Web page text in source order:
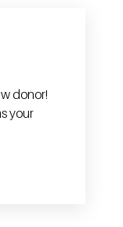
donor!
your